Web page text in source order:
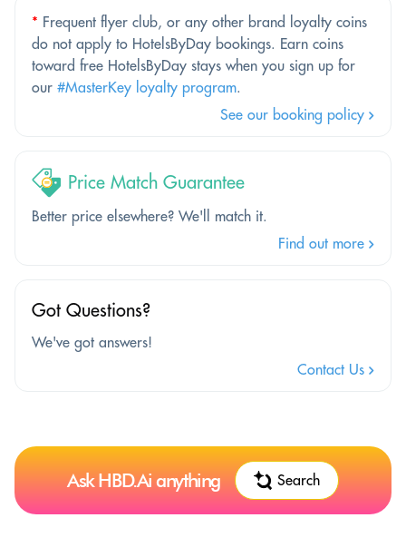
* Frequent flyer club, or any other brand loyalty coins
do not apply to HotelsByDay bookings. Earn coins
toward free HotelsByDay stays when you sign up for
our #MasterKey loyalty program.
See our booking policy
Price Match Guarantee
Better price elsewhere? We'll match it.
Find out more
Got Questions?
We've got answers!
Contact Us
Ask HBD.Ai anything Search